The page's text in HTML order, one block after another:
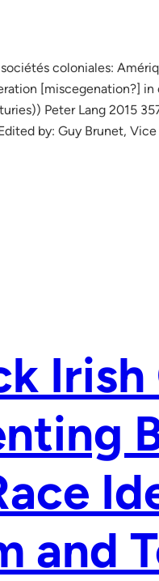
coloniales:
[miscegenation?]
Peter Lang 2015
by: Guy Brunet,
and